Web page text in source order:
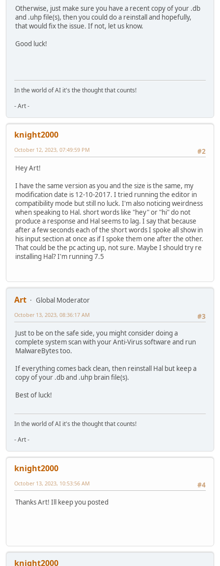
Otherwise, just make sure you have a recent copy of your .db
and .uhp file(s), then you could do a reinstall and hopefully,
that would fix the issue. If not, let us know.
Good luck!
In the world of AI it's the thought that counts!
- Art -
knight2000
#2
October 12, 2023, 07:49:59 PM
Hey Art!
I have the same version as you and the size is the same, my
modification date is 12-10-2017. I tried running the editor in
compatibility mode but still no luck. I'm also noticing weirdness
when speaking to Hal. short words like "hey" or "hi" do not
produce a response and Hal seems to lag. I say that because
after a few seconds each of the short words I spoke all show in
his input section at once as if I spoke them one after the other.
That could be the pc acting up, not sure. Maybe I should try re
installing Hal? I'm running 7.5
Art
Global Moderator
#3
October 13, 2023, 08:36:17 AM
Just to be on the safe side, you might consider doing a
complete system scan with your Anti-Virus software and run
MalwareBytes too.
If everything comes back clean, then reinstall Hal but keep a
copy of your .db and .uhp brain file(s).
Best of luck!
In the world of AI it's the thought that counts!
- Art -
knight2000
#4
October 13, 2023, 10:53:56 AM
Thanks Art! Ill keep you posted
knight2000